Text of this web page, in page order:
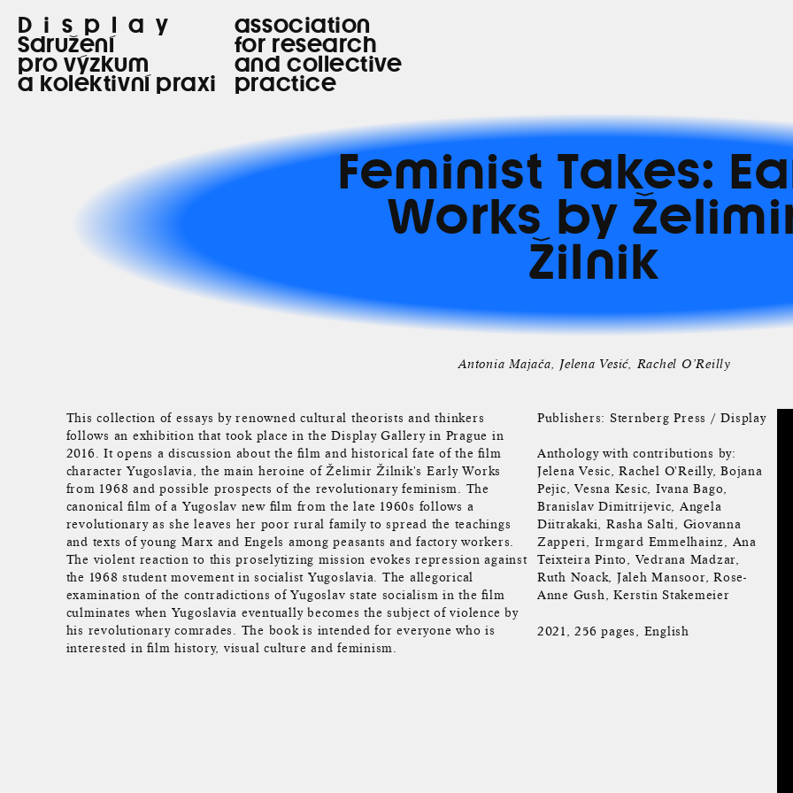
Display
Sdružení
pro výzkum
a kolektivní praxi
association
for research
and collective
practice
Feminist Takes:
Works by
Žilnik
Antonia Majača Jelena Vesić Rachel O’Reilly
This collection of essays by renowned cultural theorists and thinkers
follows an exhibition that took place in the Display Gallery in Prague in
2016. It opens a discussion about the film and historical fate of the film
character Yugoslavia, the main heroine of Želimir Žilnik's Early Works
from 1968 and possible prospects of the revolutionary feminism. The
canonical film of a Yugoslav new film from the late 1960s follows a
revolutionary as she leaves her poor rural family to spread the teachings
and texts of young Marx and Engels among peasants and factory workers.
The violent reaction to this proselytizing mission evokes repression against
the 1968 student movement in socialist Yugoslavia. The allegorical
examination of the contradictions of Yugoslav state socialism in the film
culminates when Yugoslavia eventually becomes the subject of violence by
his revolutionary comrades. The book is intended for everyone who is
interested in film history, visual culture and feminism.
Publishers: Sternberg Press / Display
Anthology with contributions by:
Jelena Vesic, Rachel O'Reilly, Bojana
Pejic, Vesna Kesic, Ivana Bago,
Branislav Dimitrijevic, Angela
Diitrakaki, Rasha Salti, Giovanna
Zapperi, Irmgard Emmelhainz, Ana
Teixteira Pinto, Vedrana Madzar,
Ruth Noack, Jaleh Mansoor, Rose-
Anne Gush, Kerstin Stakemeier
2021, 256 pages, English